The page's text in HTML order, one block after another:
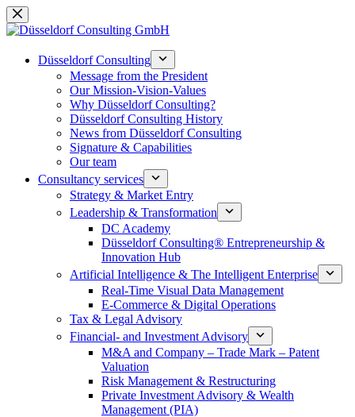
Skip
to
Düsseldorf Consulting
Message from the President
Our Mission-Vision-Values
Why Düsseldorf Consulting?
Düsseldorf Consulting History
News from Düsseldorf Consulting
Signature & Capabilities
Our team
Consultancy services
Strategy & Market Entry
Leadership & Transformation
DC Academy
Düsseldorf Consulting® Entrepreneurship &
Innovation Hub
Artificial Intelligence & The Intelligent Enterprise
Real-Time Visual Data Management
E-Commerce & Digital Operations
Tax & Legal Advisory
Financial- and Investment Advisory
M&A and Company – Trade Mark – Patent
Valuation
Risk Management & Restructuring
Private Investment Advisory & Wealth
Management (PIA)